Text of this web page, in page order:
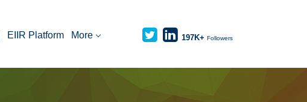
EIIR Platform More 197K+ Followers